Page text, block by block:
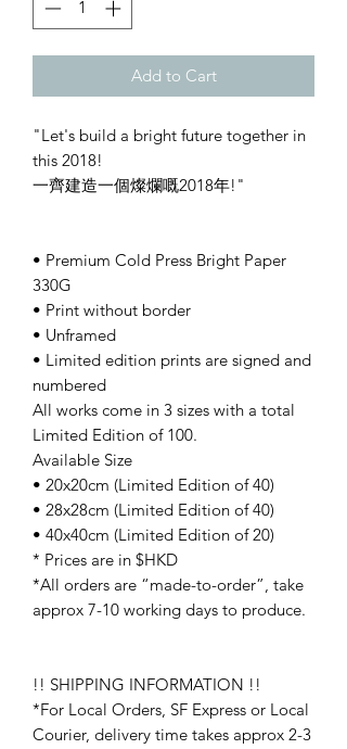
Add to Cart
"Let's build a bright future together in
this 2018!
一齊建造一個燦爛嘅2018年!"
• Premium Cold Press Bright Paper
330G
• Print without border
• Unframed
• Limited edition prints are signed and
numbered
All works come in 3 sizes with a total
Limited Edition of 100.
Available Size
• 20x20cm (Limited Edition of 40)
• 28x28cm (Limited Edition of 40)
• 40x40cm (Limited Edition of 20)
* Prices are in $HKD
*All orders are “made-to-order”, take
approx 7-10 working days to produce.
!! SHIPPING INFORMATION !!
*For Local Orders, SF Express or Local
Courier, delivery time takes approx 2-3